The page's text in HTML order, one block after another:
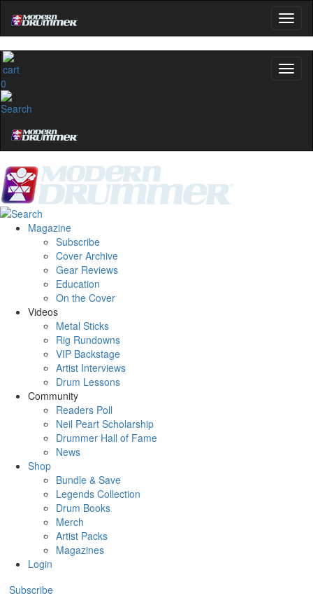
0
Magazine
Subscribe
Cover Archive
Gear Reviews
Education
On the Cover
Videos
Metal Sticks
Rig Rundowns
VIP Backstage
Artist Interviews
Drum Lessons
Community
Readers Poll
Neil Peart Scholarship
Drummer Hall of Fame
News
Shop
Bundle & Save
Legends Collection
Drum Books
Merch
Artist Packs
Magazines
Login
Subscribe